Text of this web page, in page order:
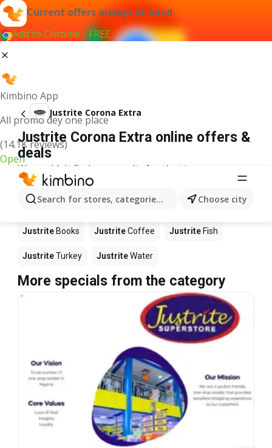
Current offers always at hand
Add to Chrome - FREE
Kimbino App
All promo dey one place
(14.1K reviews)
Open
Search for stores, categories, products...Choose city
Justrite Corona Extra
Justrite Corona Extra online offers &
deals
We couldn't find any results for that term.
Other products in stores Justrite
Justrite Justrite Apples Justrite
Justrite Books JustriteCoffee Justrite Fish
JustriteTurkey JustriteWater
More specials from the category